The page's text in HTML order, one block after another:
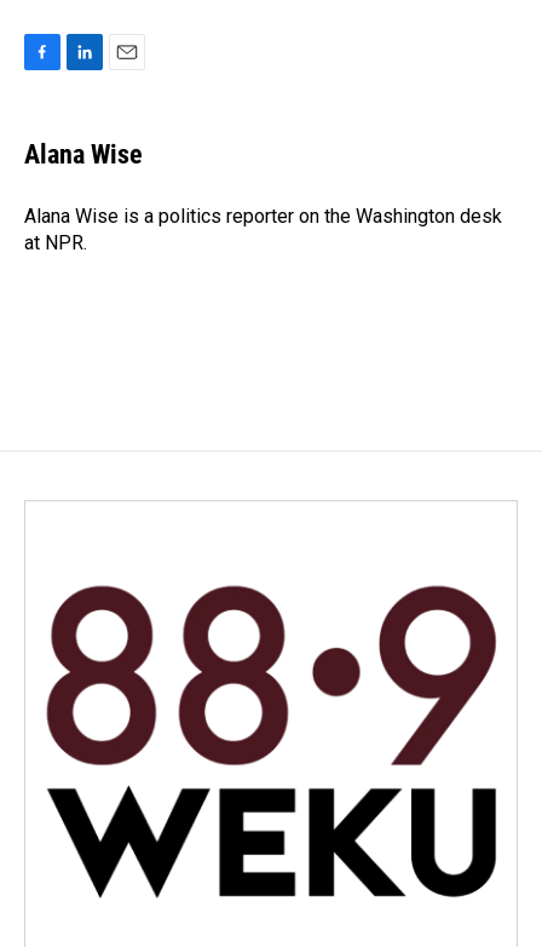
e
b
o
k
k
e
I
n
i
l
Alana Wise
Alana Wise is a politics reporter on the Washington desk
at NPR.